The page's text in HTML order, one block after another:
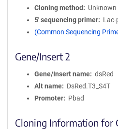
Cloning method
Unknown
5′ sequencing primer
(Common Sequencing
Gene/Insert 2
Gene/Insert name
dsRed
Alt name
DsRed.T3_S4T
Promoter
Pbad
Cloning Information for